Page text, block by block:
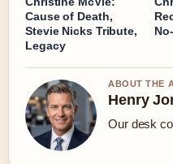
Cause of Death,
Stevie Nicks Tribute,
Legacy
ABOUT THE
Henry
Our desk